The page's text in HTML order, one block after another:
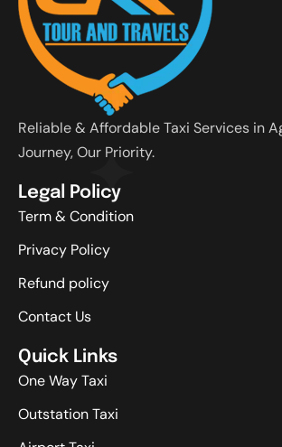
Reliable & Affordable Taxi Services in
Journey, Our Priority.
Legal Policy
Term & Condition
Privacy Policy
Refund policy
Contact Us
Quick Links
One Way Taxi
Outstation Taxi